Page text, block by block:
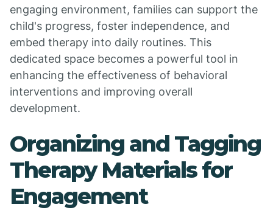
engaging environment, families can support the
child's progress, foster independence, and
embed therapy into daily routines. This
dedicated space becomes a powerful tool in
enhancing the effectiveness of behavioral
interventions and improving overall
development.
Organizing and Tagging
Therapy Materials for
Engagement